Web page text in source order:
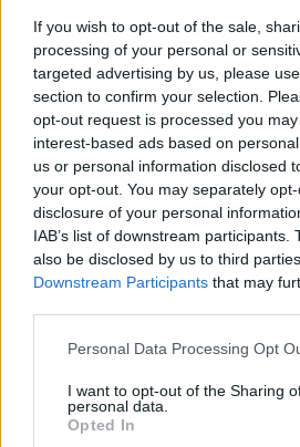
If you wish to opt-out of the sale,
processing of your personal or
targeted advertising by us, please
section to confirm your selection.
opt-out request is processed you
interest-based ads based on
us or personal information disclosed
your opt-out. You may separately
disclosure of your personal
IAB’s list of downstream participants.
also be disclosed by us to third
Downstream Participants that may
Please note that this website/app
not limited to your visit or usage
grant or deny consent to Google and
use your data for below specified
Personal Data Processing Opt
I want to opt-out of the Sharing
personal data.
Opted In
Season ticket holders will also
edition Buzz/Ramblin’ Reck
the excitement of the
Additionally, fans can
be donated to local heroes as
Tech’s Military and Heroes
further enhancing the
Yellow Jackets’ success.
football is poised to deliver an
experience for fans. With new
significant stadium upgrades,